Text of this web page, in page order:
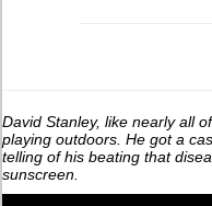
David Stanley, like nearly all
playing outdoors. He got a
telling of his beating that
sunscreen.